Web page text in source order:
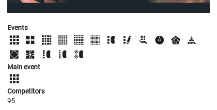
Events
Main event
Competitors
95